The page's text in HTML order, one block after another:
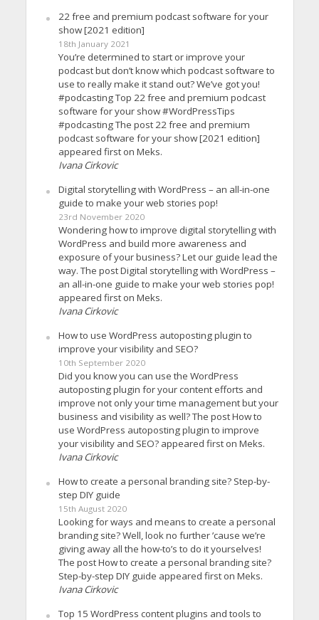
22 free and premium podcast software for your
show [2021 edition]
18th January 2021
You’re determined to start or improve your
podcast but don’t know which podcast software to
use to really make it stand out? We’ve got you!
#podcasting Top 22 free and premium podcast
software for your show #WordPressTips
#podcasting The post 22 free and premium
podcast software for your show [2021 edition]
appeared first on Meks.
Ivana Cirkovic
Digital storytelling with WordPress – an all-in-one
guide to make your web stories pop!
23rd November 2020
Wondering how to improve digital storytelling with
WordPress and build more awareness and
exposure of your business? Let our guide lead the
way. The post Digital storytelling with WordPress –
an all-in-one guide to make your web stories pop!
appeared first on Meks.
Ivana Cirkovic
How to use WordPress autoposting plugin to
improve your visibility and SEO?
10th September 2020
Did you know you can use the WordPress
autoposting plugin for your content efforts and
improve not only your time management but your
business and visibility as well? The post How to
use WordPress autoposting plugin to improve
your visibility and SEO? appeared first on Meks.
Ivana Cirkovic
How to create a personal branding site? Step-by-
step DIY guide
15th August 2020
Looking for ways and means to create a personal
branding site? Well, look no further ’cause we’re
giving away all the how-to’s to do it yourselves!
The post How to create a personal branding site?
Step-by-step DIY guide appeared first on Meks.
Ivana Cirkovic
Top 15 WordPress content plugins and tools to